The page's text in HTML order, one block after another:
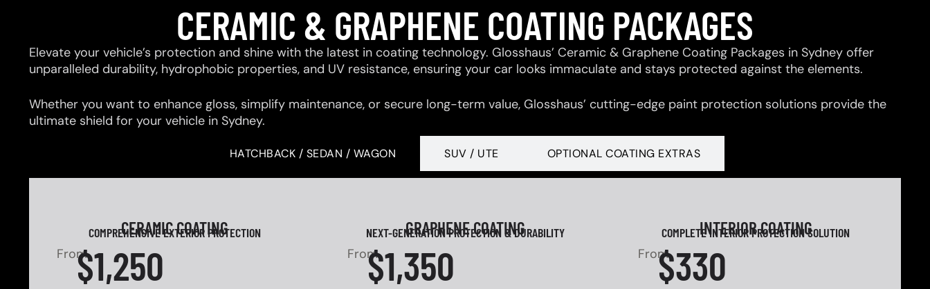
CERAMIC & GRAPHENE COATING PACKAGES
Elevate your vehicle’s protection and shine with the latest in coating technology. Glosshaus’ Ceramic & Graphene Coating Packages in Sydney offer
unparalleled durability, hydrophobic properties, and UV resistance, ensuring your car looks immaculate and stays protected against the elements.
Whether you want to enhance gloss, simplify maintenance, or secure long-term value, Glosshaus’ cutting-edge paint protection solutions provide the
ultimate shield for your vehicle in Sydney.
HATCHBACK / SEDAN / WAGON SUV / UTE OPTIONAL COATING EXTRAS
CERAMIC COATING
COMPREHENSIVE EXTERIOR PROTECTION
From$1,250
GRAPHENE COATING
NEXT-GENERATION PROTECTION & DURABILITY
From$1,350
INTERIOR COATING
COMPLETE INTERIOR PROTECTION SOLUTION
From$330